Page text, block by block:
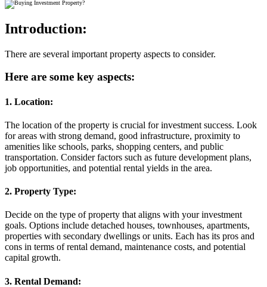
Introduction:
There are several important property aspects to consider.
Here are some key aspects:
1. Location:
The location of the property is crucial for investment success. Look
for areas with strong demand, good infrastructure, proximity to
amenities like schools, parks, shopping centers, and public
transportation. Consider factors such as future development plans,
job opportunities, and potential rental yields in the area.
2. Property Type:
Decide on the type of property that aligns with your investment
goals. Options include detached houses, townhouses, apartments,
properties with secondary dwellings or units. Each has its pros and
cons in terms of rental demand, maintenance costs, and potential
capital growth.
3. Rental Demand: